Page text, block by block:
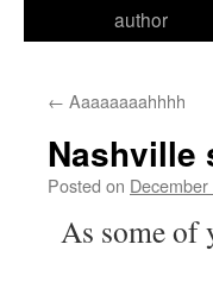
author
← Aaaaaaaahhhh
Nashville
Posted on
As some of